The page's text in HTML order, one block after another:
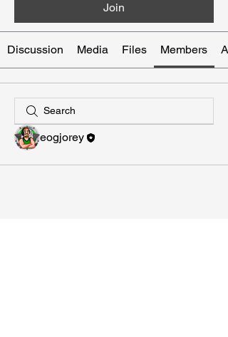
Join
Discussion Media Files Members
eogjorey